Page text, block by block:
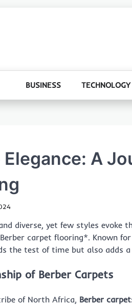
BUSINESS TECHNOLOGY
A
diverse, yet few styles evoke
carpet flooring*. Known
the test of time but also adds
of Berber Carpets
of North Africa, Berber